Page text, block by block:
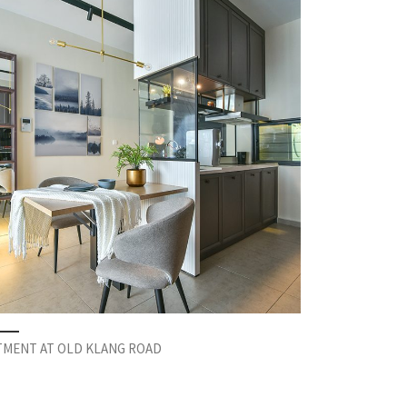
AT OLD KLANG ROAD